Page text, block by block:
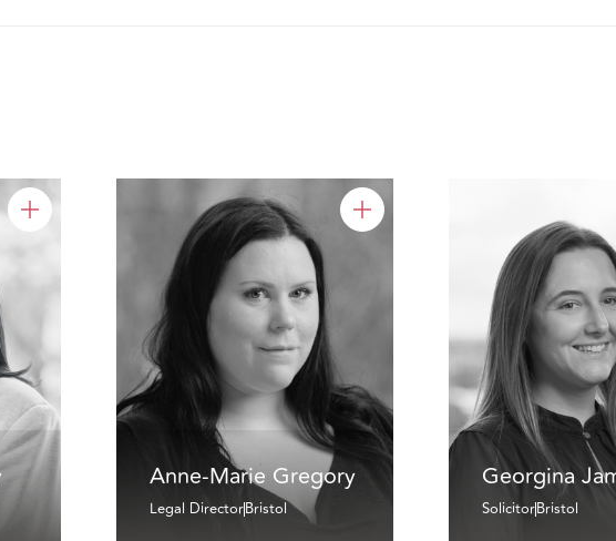
Anne-Marie Gregory
Legal DirectorBristol
Georgina
SolicitorBristol